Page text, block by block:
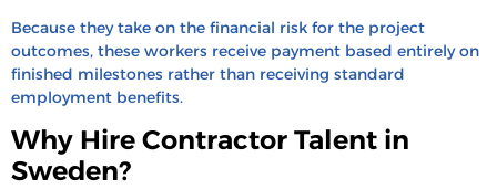
Because they take on the financial risk for the project
outcomes, these workers receive payment based entirely on
finished milestones rather than receiving standard
employment benefits.
Why Hire Contractor Talent in
Sweden?